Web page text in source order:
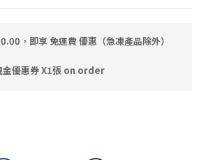
，即享 免運費 優惠（急凍產品除外）
金優惠券 X1張 on order